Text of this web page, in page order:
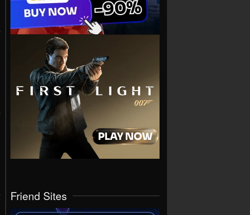
Friend Sites